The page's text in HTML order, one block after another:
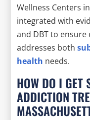
Wellness Centers
integrated with
and DBT to
addresses both
health needs.
HOW DO I GET
ADDICTION